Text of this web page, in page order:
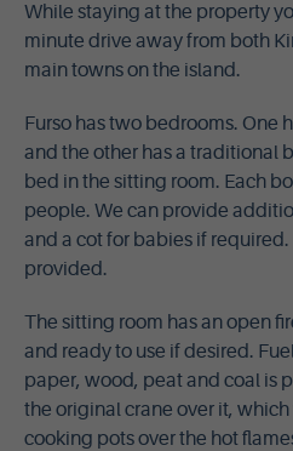
While staying at the property
minute drive away from both
main towns on the island.
Furso has two bedrooms. One
and the other has a traditional
bed in the sitting room. Each
people. We can provide
and a cot for babies if
provided.
The sitting room has an open
and ready to use if desired.
paper, wood, peat and coal is
the original crane over it,
cooking pots over the hot